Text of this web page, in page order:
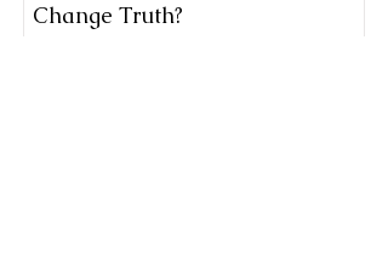
Change Truth?